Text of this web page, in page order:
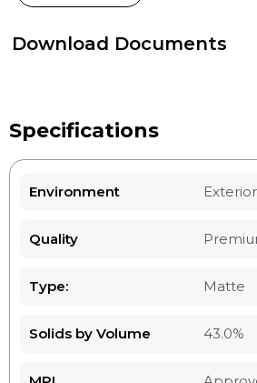
Download Documents
Specifications
Environment Exterior
Quality
Type: Matte
Solids by Volume 43.0%